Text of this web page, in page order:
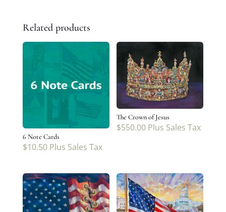
Related products
6 Note Cards
$10.50 Plus Sales Tax
The Crown of Jesus
$550.00 Plus Sales Tax